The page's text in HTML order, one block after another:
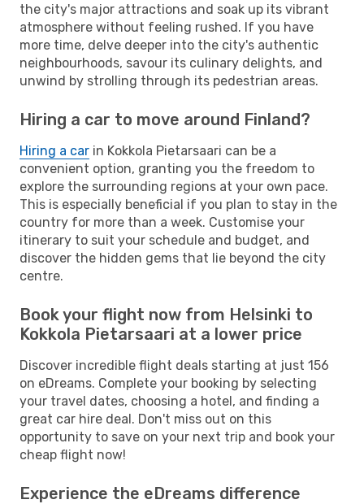
the city's major attractions and soak up its vibrant
atmosphere without feeling rushed. If you have
more time, delve deeper into the city's authentic
neighbourhoods, savour its culinary delights, and
unwind by strolling through its pedestrian areas.
Hiring a car to move around Finland?
Hiring a car in Kokkola Pietarsaari can be a
convenient option, granting you the freedom to
explore the surrounding regions at your own pace.
This is especially beneficial if you plan to stay in the
country for more than a week. Customise your
itinerary to suit your schedule and budget, and
discover the hidden gems that lie beyond the city
centre.
Book your flight now from Helsinki to
Kokkola Pietarsaari at a lower price
Discover incredible flight deals starting at just 156
on eDreams. Complete your booking by selecting
your travel dates, choosing a hotel, and finding a
great car hire deal. Don't miss out on this
opportunity to save on your next trip and book your
cheap flight now!
Experience the eDreams difference